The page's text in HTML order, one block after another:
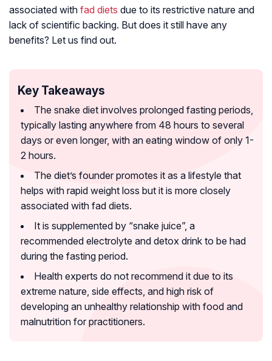
associated with fad diets due to its restrictive nature and
lack of scientific backing. But does it still have any
benefits? Let us find out.
Key Takeaways
The snake diet involves prolonged fasting periods,
typically lasting anywhere from 48 hours to several
days or even longer, with an eating window of only 1-
2 hours.
The diet’s founder promotes it as a lifestyle that
helps with rapid weight loss but it is more closely
associated with fad diets.
It is supplemented by “snake juice”, a
recommended electrolyte and detox drink to be had
during the fasting period.
Health experts do not recommend it due to its
extreme nature, side effects, and high risk of
developing an unhealthy relationship with food and
malnutrition for practitioners.